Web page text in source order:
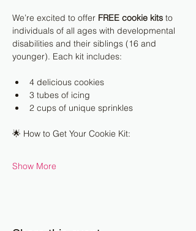
We’re excited to offer FREE cookie kits to
individuals of all ages with developmental
disabilities and their siblings (16 and
younger). Each kit includes:
4 delicious cookies
3 tubes of icing
2 cups of unique sprinkles
🌟 How to Get Your Cookie Kit:
Show More